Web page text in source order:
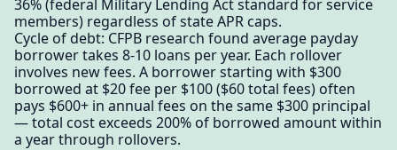
36% (federal Military Lending Act standard for service
members) regardless of state APR caps.
Cycle of debt: CFPB research found average payday
borrower takes 8-10 loans per year. Each rollover
involves new fees. A borrower starting with $300
borrowed at $20 fee per $100 ($60 total fees) often
pays $600+ in annual fees on the same $300 principal
— total cost exceeds 200% of borrowed amount within
a year through rollovers.